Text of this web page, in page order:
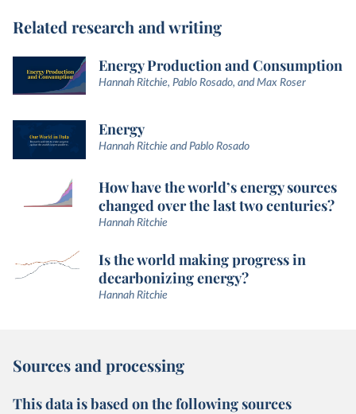
Related research and writing
Energy Production and Consumption
Hannah Ritchie, Pablo Rosado, and Max Roser
Energy
Hannah Ritchie and Pablo Rosado
How have the world’s energy sources
changed over the last two centuries?
Hannah Ritchie
Is the world making progress in
decarbonizing energy?
Hannah Ritchie
Sources and processing
This data is based on the following sources